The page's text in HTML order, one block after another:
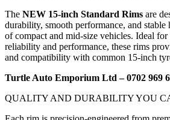
The NEW 15-inch Standard Rims are
durability, smooth performance, and
of compact and mid-size vehicles. Ideal
reliability and performance, these rims
and compatibility with common 15-inch
Turtle Auto Emporium Ltd – 0702 969
QUALITY AND DURABILITY YOU